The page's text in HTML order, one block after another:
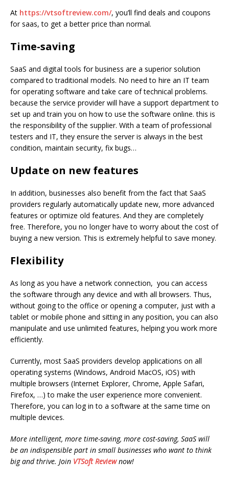
At https://vtsoftreview.com/, you’ll find deals and coupons
for saas, to get a better price than normal.
Time-saving
SaaS and digital tools for business are a superior solution
compared to traditional models. No need to hire an IT team
for operating software and take care of technical problems.
because the service provider will have a support department to
set up and train you on how to use the software online. this is
the responsibility of the supplier. With a team of professional
testers and IT, they ensure the server is always in the best
condition, maintain security, fix bugs…
Update on new features
In addition, businesses also benefit from the fact that SaaS
providers regularly automatically update new, more advanced
features or optimize old features. And they are completely
free. Therefore, you no longer have to worry about the cost of
buying a new version. This is extremely helpful to save money.
Flexibility
As long as you have a network connection, you can access
the software through any device and with all browsers. Thus,
without going to the office or opening a computer, just with a
tablet or mobile phone and sitting in any position, you can also
manipulate and use unlimited features, helping you work more
efficiently.
Currently, most SaaS providers develop applications on all
operating systems (Windows, Android MacOS, iOS) with
multiple browsers (Internet Explorer, Chrome, Apple Safari,
Firefox, …) to make the user experience more convenient.
Therefore, you can log in to a software at the same time on
multiple devices.
More intelligent, more time-saving, more cost-saving, SaaS will
be an indispensible part in small businesses who want to think
big and thrive. Join VTSoft Reviewnow!